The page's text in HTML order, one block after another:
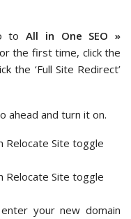
toAll in One SEO »
the first time, click the
the ‘Full Site Redirect’
ahead and turn it on.
your new domain